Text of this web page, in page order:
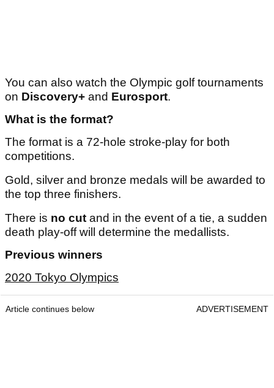
You can also watch the Olympic golf tournaments
on Discovery+ and Eurosport.
What is the format?
The format is a 72-hole stroke-play for both
competitions.
Gold, silver and bronze medals will be awarded to
the top three finishers.
There is no cut and in the event of a tie, a sudden
death play-off will determine the medallists.
Previous winners
2020 Tokyo Olympics
Article continues below ADVERTISEMENT